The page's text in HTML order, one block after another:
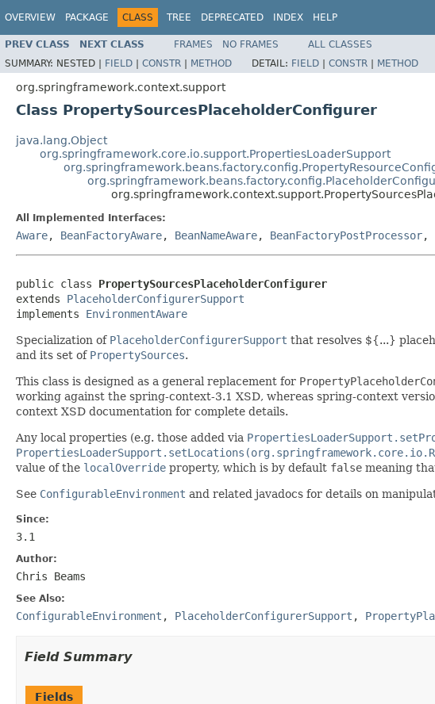
OVERVIEW PACKAGE CLASS TREE DEPRECATED INDEX HELP
PREV CLASS NEXT CLASS FRAMES NO FRAMES
ALL CLASSES
SUMMARY: NESTED | FIELD | CONSTR | METHOD DETAIL: FIELD | CONSTR | METHOD
org.springframework.context.support
Class PropertySourcesPlaceholderConfigurer
java.lang.Object
org.springframework.core.io.support.PropertiesLoaderSupport
All Implemented Interfaces:
Aware, BeanFactoryAware, BeanNameAware, BeanFactoryPostProcessor,
public class PropertySourcesPlaceholderConfigurer
extends PlaceholderConfigurerSupport
implements EnvironmentAware
Specialization of PlaceholderConfigurerSupport that resolves ${...}
and its set of PropertySources.
This class is designed as a general replacement for
working against the spring-context-3.1 XSD, whereas spring-context
context XSD documentation for complete details.
Any local properties (e.g. those added via
value of the localOverride property, which is by default false meaning
See ConfigurableEnvironment and related javadocs for details on
Since:
3.1
Author:
Chris Beams
See Also:
ConfigurableEnvironment , PlaceholderConfigurerSupport ,
Field Summary
Fields